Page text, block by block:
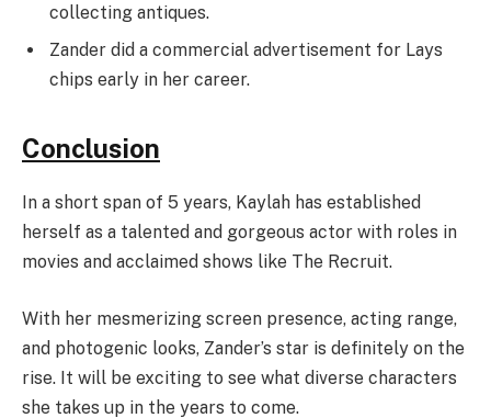
collecting antiques.
Zander did a commercial advertisement for Lays
chips early in her career.
Conclusion
In a short span of 5 years, Kaylah has established
herself as a talented and gorgeous actor with roles in
movies and acclaimed shows like The Recruit.
With her mesmerizing screen presence, acting range,
and photogenic looks, Zander’s star is definitely on the
rise. It will be exciting to see what diverse characters
she takes up in the years to come.